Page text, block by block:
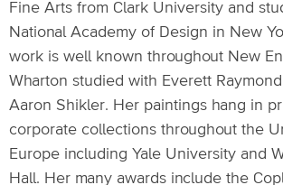
Fine Arts from Clark University and
National Academy of Design in New
work is well known throughout New
Wharton studied with Everett
Aaron Shikler. Her paintings hang in
corporate collections throughout the
Europe including Yale University and
Hall. Her many awards include the